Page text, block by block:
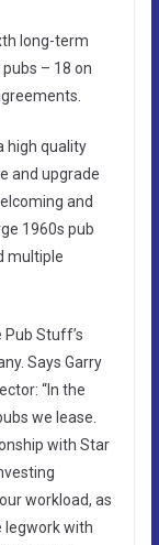
long-term
– 18 on
high quality
and upgrade
and
1960s pub
multiple
Stuff’s
Says Garry
“In the
we lease.
with Star
workload, as
legwork with